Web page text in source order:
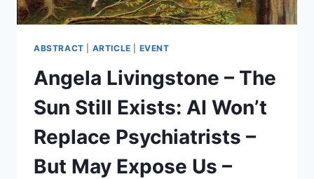
ABSTRACT ARTICLE EVENT
Angela Livingstone – The
Sun Still Exists: AI Won’t
Replace Psychiatrists –
But May Expose Us –